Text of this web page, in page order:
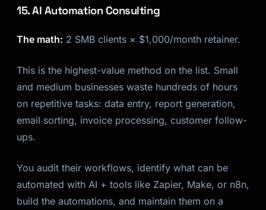
15. AI Automation Consulting
The math: 2 SMB clients × $1,000/month retainer.
This is the highest-value method on the list. Small
and medium businesses waste hundreds of hours
on repetitive tasks: data entry, report generation,
email sorting, invoice processing, customer follow-
ups.
You audit their workflows, identify what can be
automated with AI + tools like Zapier, Make, or n8n,
build the automations, and maintain them on a